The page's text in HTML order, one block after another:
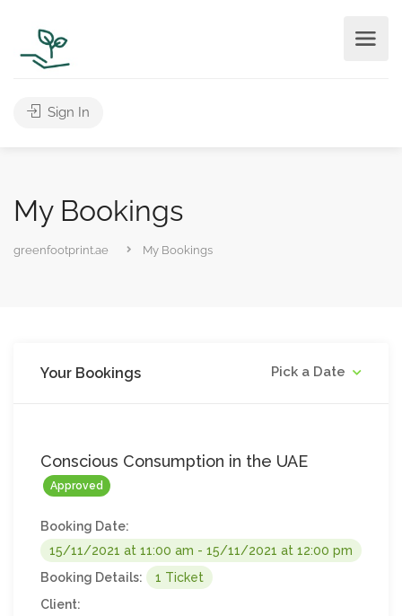
Sign In
My Bookings
greenfootprint.ae My Bookings
Pick a Date
Your Bookings
Conscious Consumption in the UAE
Approved
Booking Date:
15/11/2021 at 11:00 am - 15/11/2021 at 12:00 pm
Booking Details:
1 Ticket
Client: